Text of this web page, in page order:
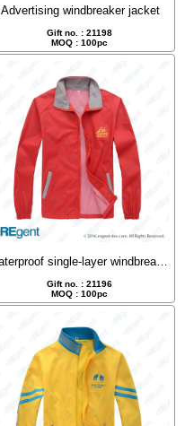
Advertising windbreaker jacket
Gift no. : 21198
MOQ : 100pc
Waterproof single-layer windbreaker, jacket
Gift no. : 21196
MOQ : 100pc